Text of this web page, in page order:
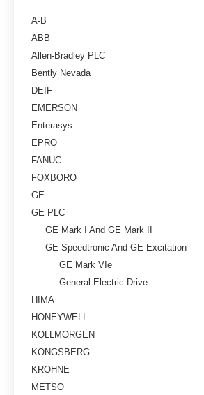
A-B
ABB
Allen-Bradley PLC
Bently Nevada
DEIF
EMERSON
Enterasys
EPRO
FANUC
FOXBORO
GE
GE PLC
GE Mark I And GE Mark II
GE Speedtronic And GE Excitation
GE Mark VIe
General Electric Drive
HIMA
HONEYWELL
KOLLMORGEN
KONGSBERG
KROHNE
METSO